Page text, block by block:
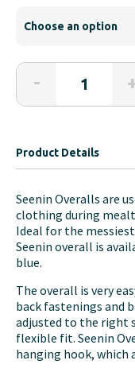
-
Waterproof
PVC
quantity
Product Details
Seenin Overalls are
clothing during
Ideal for the
Seenin overall is
blue.
The overall is very
back fastenings and
adjusted to the right
flexible fit. Seenin
hanging hook, which